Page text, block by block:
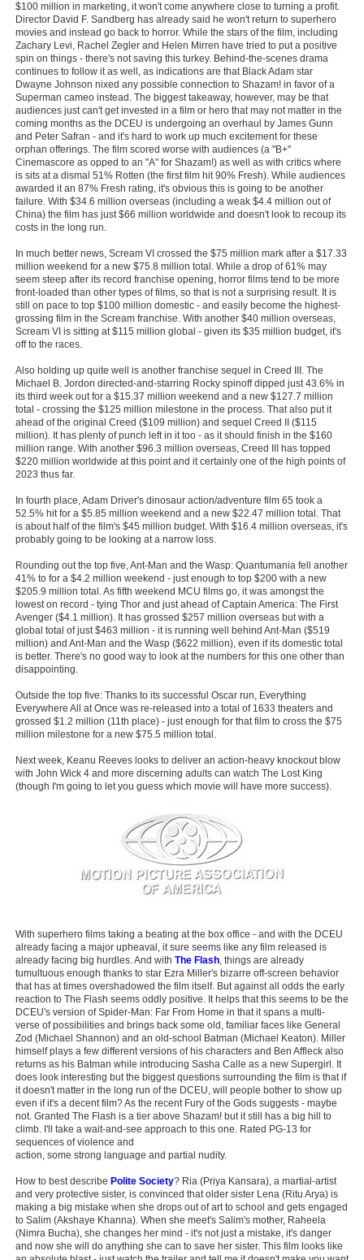
New DVD Releases
Coming to DVD
New Blu-ray Releases
Coming to Blu-ray
Meet Members
Active Members
New Members
Member Statistics
Search
Find Movies
Find Lists
Login
$100 million in marketing, it won't come anywhere close to turning a profit.
Director David F. Sandberg has already said he won't return to superhero
movies and instead go back to horror. While the stars of the film, including
Zachary Levi, Rachel Zegler and Helen Mirren have tried to put a positive
spin on things - there's not saving this turkey. Behind-the-scenes drama
continues to follow it as well, as indications are that Black Adam star
Dwayne Johnson nixed any possible connection to Shazam! in favor of a
Superman cameo instead. The biggest takeaway, however, may be that
audiences just can't get invested in a film or hero that may not matter in the
coming months as the DCEU is undergoing an overhaul by James Gunn
and Peter Safran - and it's hard to work up much excitement for these
orphan offerings. The film scored worse with audiences (a "B+"
Cinemascore as opped to an "A" for Shazam!) as well as with critics where
is sits at a dismal 51% Rotten (the first film hit 90% Fresh). While audiences
awarded it an 87% Fresh rating, it's obvious this is going to be another
failure. With $34.6 million overseas (including a weak $4.4 million out of
China) the film has just $66 million worldwide and doesn't look to recoup its
costs in the long run.
In much better news, Scream VI crossed the $75 million mark after a $17.33
million weekend for a new $75.8 million total. While a drop of 61% may
seem steep after its record franchise opening, horror films tend to be more
front-loaded than other types of films, so that is not a surprising result. It is
still on pace to top $100 million domestic - and easily become the highest-
grossing film in the Scream franchise. With another $40 million overseas,
Scream VI is sitting at $115 million global - given its $35 million budget, it's
off to the races.
Also holding up quite well is another franchise sequel in Creed III. The
Michael B. Jordon directed-and-starring Rocky spinoff dipped just 43.6% in
its third week out for a $15.37 million weekend and a new $127.7 million
total - crossing the $125 million milestone in the process. That also put it
ahead of the original Creed ($109 million) and sequel Creed II ($115
million). It has plenty of punch left in it too - as it should finish in the $160
million range. With another $96.3 million overseas, Creed III has topped
$220 million worldwide at this point and it certainly one of the high points of
2023 thus far.
In fourth place, Adam Driver's dinosaur action/adventure film 65 took a
52.5% hit for a $5.85 million weekend and a new $22.47 million total. That
is about half of the film's $45 million budget. With $16.4 million overseas, it's
probably going to be looking at a narrow loss.
Rounding out the top five, Ant-Man and the Wasp: Quantumania fell another
41% to for a $4.2 million weekend - just enough to top $200 with a new
$205.9 million total. As fifth weekend MCU films go, it was amongst the
lowest on record - tying Thor and just ahead of Captain America: The First
Avenger ($4.1 million). It has grossed $257 million overseas but with a
global total of just $463 million - it is running well behind Ant-Man ($519
million) and Ant-Man and the Wasp ($622 million), even if its domestic total
is better. There's no good way to look at the numbers for this one other than
disappointing.
Outside the top five: Thanks to its successful Oscar run, Everything
Everywhere All at Once was re-released into a total of 1633 theaters and
grossed $1.2 million (11th place) - just enough for that film to cross the $75
million milestone for a new $75.5 million total.
Next week, Keanu Reeves looks to deliver an action-heavy knockout blow
with John Wick 4 and more discerning adults can watch The Lost King
(though I'm going to let you guess which movie will have more success).
With superhero films taking a beating at the box office - and with the DCEU
already facing a major upheaval, it sure seems like any film released is
already facing big hurdles. And with The Flash, things are already
tumultuous enough thanks to star Ezra Miller's bizarre off-screen behavior
that has at times overshadowed the film itself. But against all odds the early
reaction to The Flash seems oddly positive. It helps that this seems to be the
DCEU's version of Spider-Man: Far From Home in that it spans a multi-
verse of possibilities and brings back some old, familiar faces like General
Zod (Michael Shannon) and an old-school Batman (Michael Keaton). Miller
himself plays a few different versions of his characters and Ben Affleck also
returns as his Batman while introducing Sasha Calle as a new Supergirl. It
does look interesting but the biggest questions surrounding the film is that if
it doesn't matter in the long run of the DCEU, will people bother to show up
even if it's a decent film? As the recent Fury of the Gods suggests - maybe
not. Granted The Flash is a tier above Shazam! but it still has a big hill to
climb. I'll take a wait-and-see approach to this one. Rated PG-13 for
sequences of violence and
action, some strong language and partial nudity.
How to best describe Polite Society? Ria (Priya Kansara), a martial-artist
and very protective sister, is convinced that older sister Lena (Ritu Arya) is
making a big mistake when she drops out of art to school and gets engaged
to Salim (Akshaye Khanna). When she meet's Salim's mother, Raheela
(Nimra Bucha), she changes her mind - it's not just a mistake, it's danger
and now she will do anything she can to save her sister. This film looks like